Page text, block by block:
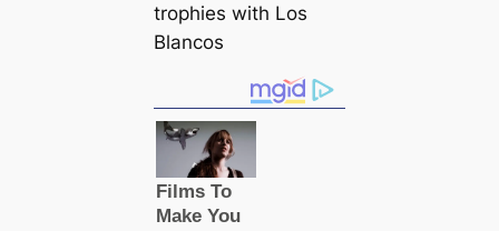
trophies with Los
Blancos